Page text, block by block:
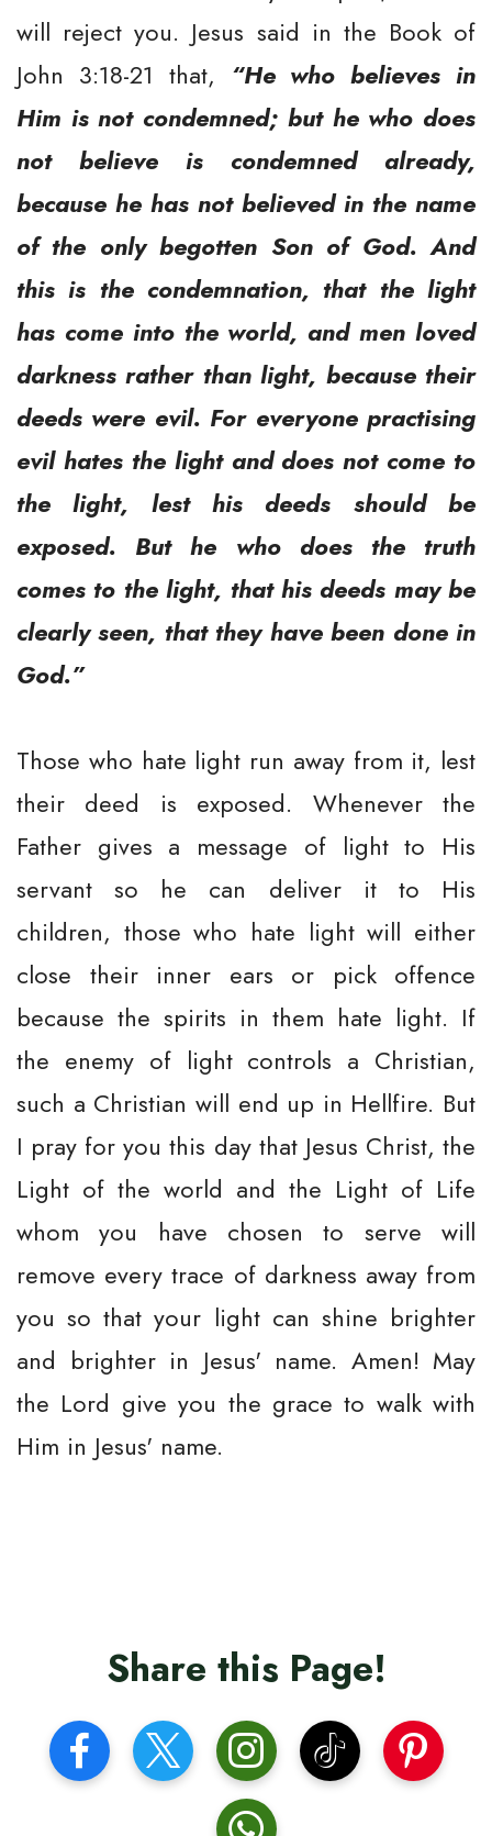
will reject you. Jesus said in the Book of
John 3:18-21 that, “He who believes in
Him is not condemned; but he who does
not believe is condemned already,
because he has not believed in the name
of the only begotten Son of God. And
this is the condemnation, that the light
has come into the world, and men loved
darkness rather than light, because their
deeds were evil. For everyone practising
evil hates the light and does not come to
the light, lest his deeds should be
exposed. But he who does the truth
comes to the light, that his deeds may be
clearly seen, that they have been done in
God.”
Those who hate light run away from it, lest
their deed is exposed. Whenever the
Father gives a message of light to His
servant so he can deliver it to His
children, those who hate light will either
close their inner ears or pick offence
because the spirits in them hate light. If
the enemy of light controls a Christian,
such a Christian will end up in Hellfire. But
I pray for you this day that Jesus Christ, the
Light of the world and the Light of Life
whom you have chosen to serve will
remove every trace of darkness away from
you so that your light can shine brighter
and brighter in Jesus' name. Amen! May
the Lord give you the grace to walk with
Him in Jesus' name.
Share this Page!